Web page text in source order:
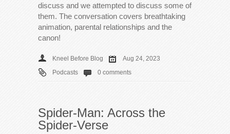
discuss and we attempted to discuss some of
them. The conversation covers breathtaking
animation, parental relationships and the
canon!
Kneel Before Blog
Aug 24, 2023
Podcasts
0 comments
Spider-Man: Across the
Spider-Verse